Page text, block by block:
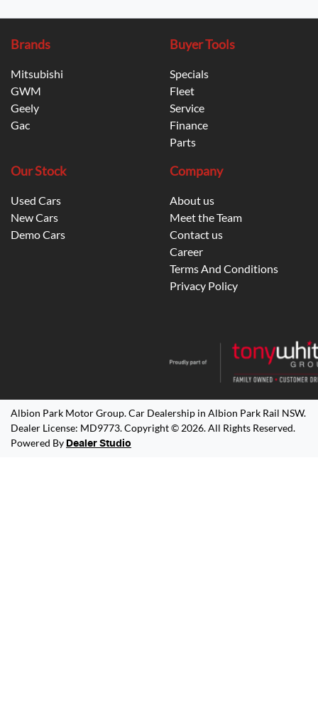
Brands
Mitsubishi
GWM
Geely
Gac
Buyer Tools
Specials
Fleet
Service
Finance
Parts
Our Stock
Used Cars
New Cars
Demo Cars
Company
About us
Meet the Team
Contact us
Career
Terms And Conditions
Privacy Policy
Albion Park Motor Group.Car Dealership in Albion Park Rail NSW.
Dealer License: MD9773.Copyright © 2026. All Rights Reserved.
Powered By Dealer Studio